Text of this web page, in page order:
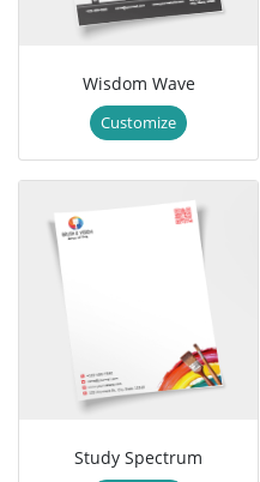
Wisdom Wave
Customize
Study Spectrum